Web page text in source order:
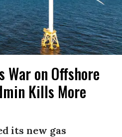
War on Offshore
Kills More
its new gas